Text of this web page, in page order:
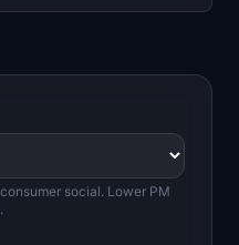
social. Lower PM